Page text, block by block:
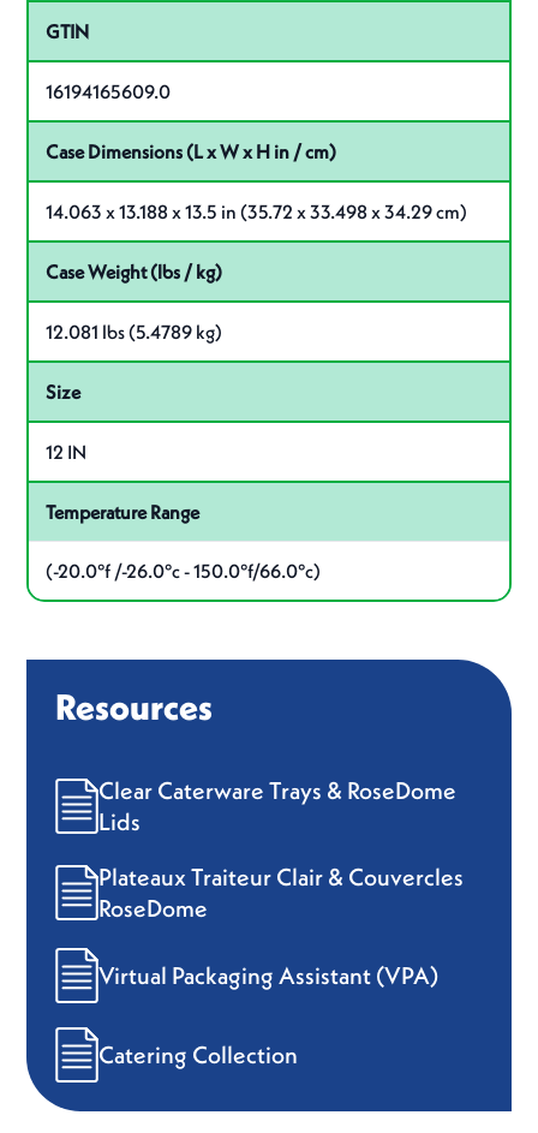
GTIN
16194165609.0
Case Dimensions (L x W x H in / cm)
14.063 x 13.188 x 13.5 in (35.72 x 33.498 x 34.29 cm)
Case Weight (lbs / kg)
12.081 lbs (5.4789 kg)
Size
12 IN
Temperature Range
(-20.0°f /-26.0°c - 150.0°f/66.0°c)
Resources
Clear Caterware Trays & RoseDome
Lids
Plateaux Traiteur Clair & Couvercles
RoseDome
Virtual Packaging Assistant (VPA)
Catering Collection